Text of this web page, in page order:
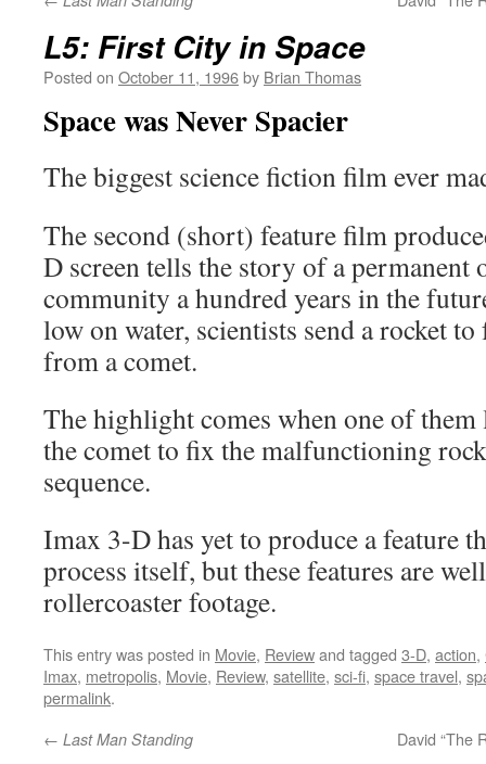
L5: First City in Space
Posted on October 11, 1996by Brian Thomas
Space was Never Spacier
The biggest science fiction film ever
The second (short) feature film
D screen tells the story of a permanent
community a hundred years in the
low on water, scientists send a rocket
from a comet.
The highlight comes when one of them
the comet to fix the malfunctioning
sequence.
Imax 3-D has yet to produce a feature
process itself, but these features are
rollercoaster footage.
This entry was posted in Movie, Reviewand tagged 3-D, action,
Imax, metropolis, Movie, Review, satellite, sci-fi, space travel,
permalink.
← Last Man Standing David “The